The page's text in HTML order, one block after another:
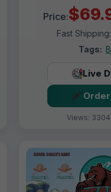
Price:
Fast
Tags:
Live
Views: